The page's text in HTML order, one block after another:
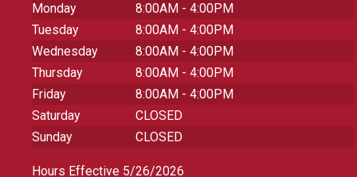
Monday
8:00AM - 4:00PM
Tuesday
8:00AM - 4:00PM
Wednesday
8:00AM - 4:00PM
Thursday
8:00AM - 4:00PM
Friday
8:00AM - 4:00PM
Saturday
CLOSED
Sunday
CLOSED
Hours Effective 5/26/2026